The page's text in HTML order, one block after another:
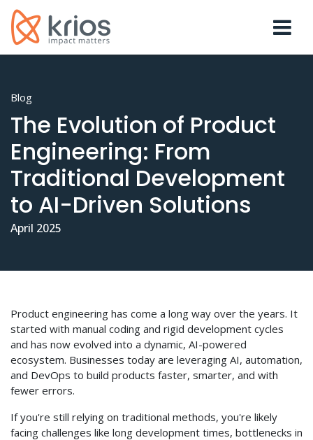
Blog
The Evolution of Product
Engineering: From
Traditional Development
to AI-Driven Solutions
April 2025
Product engineering has come a long way over the years. It
started with manual coding and rigid development cycles
and has now evolved into a dynamic, AI-powered
ecosystem. Businesses today are leveraging AI, automation,
and DevOps to build products faster, smarter, and with
fewer errors.
If you're still relying on traditional methods, you're likely
facing challenges like long development times, bottlenecks in